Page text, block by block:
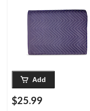
Add
$25.99